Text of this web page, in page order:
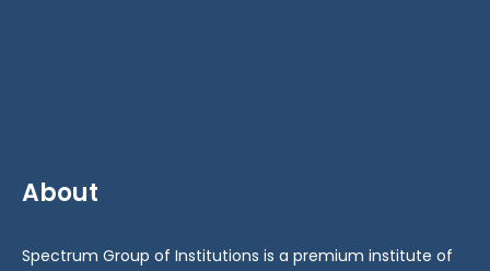
About
Spectrum Group of Institutions is a premium institute of